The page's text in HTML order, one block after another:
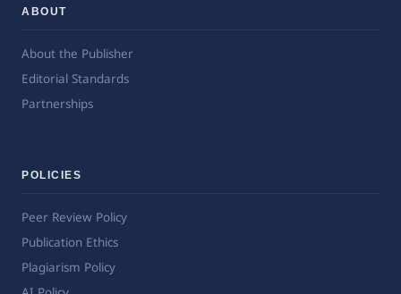
ABOUT
About the Publisher
Editorial Standards
Partnerships
POLICIES
Peer Review Policy
Publication Ethics
Plagiarism Policy